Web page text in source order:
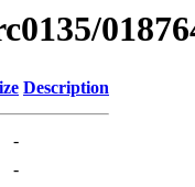
Description
-
-